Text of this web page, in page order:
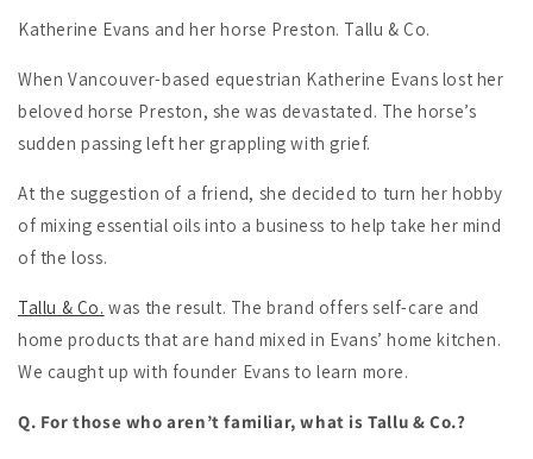
Katherine Evans and her horse Preston. Tallu & Co.
When Vancouver-based equestrian Katherine Evans lost her
beloved horse Preston, she was devastated. The horse’s
sudden passing left her grappling with grief.
At the suggestion of a friend, she decided to turn her hobby
of mixing essential oils into a business to help take her mind
of the loss.
Tallu & Co. was the result. The brand offers self-care and
home products that are hand mixed in Evans’ home kitchen.
We caught up with founder Evans to learn more.
Q. For those who aren’t familiar, what is Tallu & Co.?